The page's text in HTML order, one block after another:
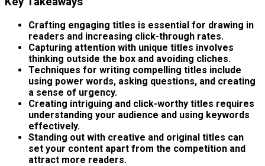
Crafting engaging titles is essential for drawing in
readers and increasing click-through rates.
Capturing attention with unique titles involves
thinking outside the box and avoiding cliches.
Techniques for writing compelling titles include
using power words, asking questions, and creating
a sense of urgency.
Creating intriguing and click-worthy titles requires
understanding your audience and using keywords
effectively.
Standing out with creative and original titles can
set your content apart from the competition and
attract more readers.